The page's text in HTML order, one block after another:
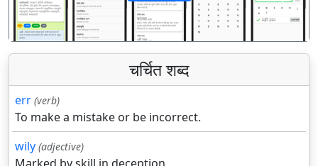
चर्चित शब्द
err (verb)
To make a mistake or be incorrect.
wily (adjective)